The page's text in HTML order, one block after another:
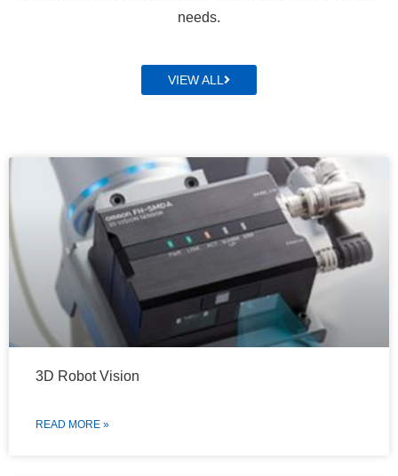
needs.
VIEW ALL
3D Robot Vision
READ MORE »